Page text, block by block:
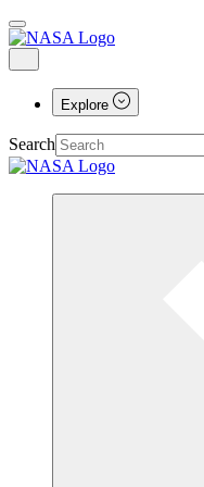
Explore
Search